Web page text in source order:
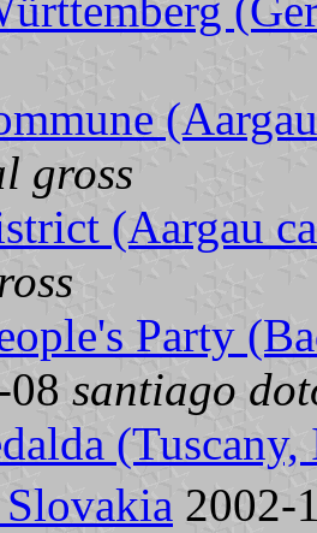
gross
(Aargau
Party
santiago
2002-